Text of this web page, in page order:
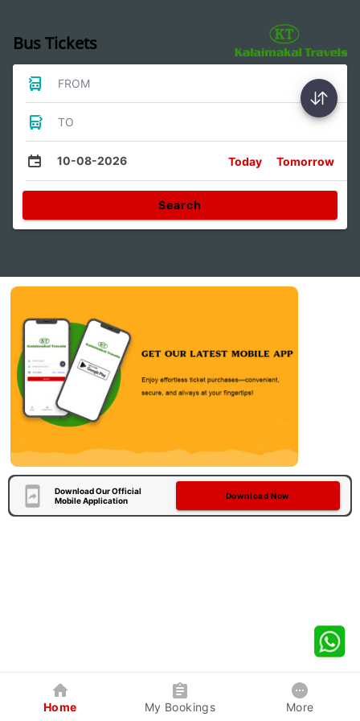
Bus Tickets
FROM
TO
10-08-2026 Today Tomorrow
Search
Download Our Official
Mobile Application
Download Now
Home My Bookings More